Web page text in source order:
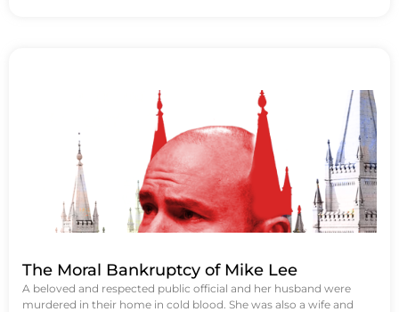
The Moral Bankruptcy of Mike Lee
A beloved and respected public official and her husband were
murdered in their home in cold blood. She was also a wife and